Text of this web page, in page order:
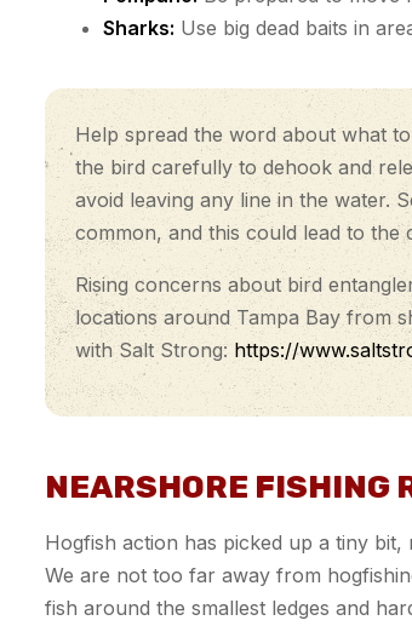
Sharks: Use big dead baits in
Help spread the word about what
the bird carefully to dehook and
avoid leaving any line in the water.
common, and this could lead to the
Rising concerns about bird
locations around Tampa Bay from
with Salt Strong: https://
NEARSHORE FISHING
Hogfish action has picked up a tiny
We are not too far away from
fish around the smallest ledges and